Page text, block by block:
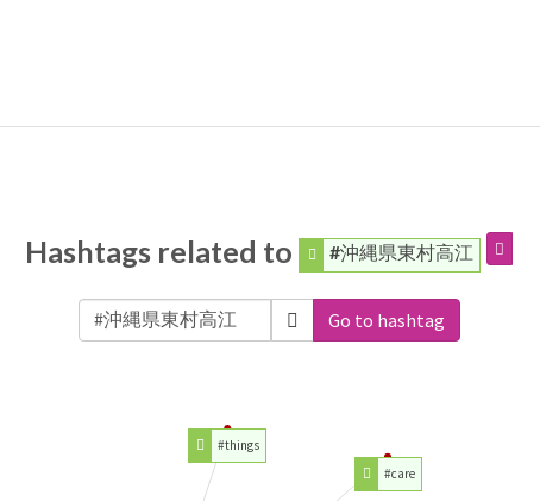
Hashtags related to #沖縄県東村高江
Go to hashtag
#things
#care